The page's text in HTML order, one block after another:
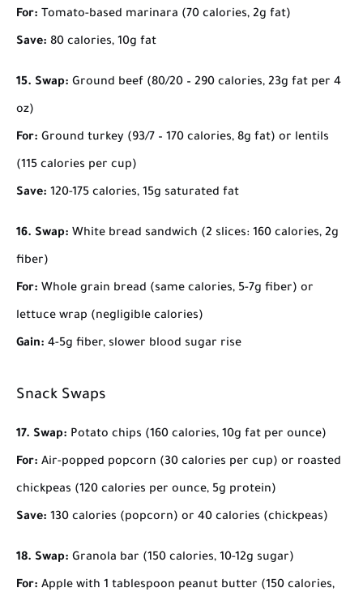
For: Tomato-based marinara (70 calories, 2g fat)
Save: 80 calories, 10g fat
15. Swap: Ground beef (80/20 – 290 calories, 23g fat per 4
oz)
For: Ground turkey (93/7 – 170 calories, 8g fat) or lentils
(115 calories per cup)
Save: 120-175 calories, 15g saturated fat
16. Swap: White bread sandwich (2 slices: 160 calories, 2g
fiber)
For: Whole grain bread (same calories, 5-7g fiber) or
lettuce wrap (negligible calories)
Gain: 4-5g fiber, slower blood sugar rise
Snack Swaps
17. Swap: Potato chips (160 calories, 10g fat per ounce)
For: Air-popped popcorn (30 calories per cup) or roasted
chickpeas (120 calories per ounce, 5g protein)
Save: 130 calories (popcorn) or 40 calories (chickpeas)
18. Swap: Granola bar (150 calories, 10-12g sugar)
For: Apple with 1 tablespoon peanut butter (150 calories,